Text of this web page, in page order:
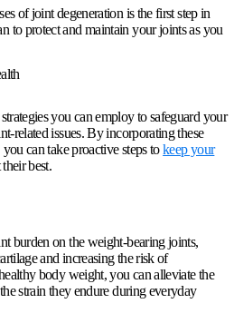
of joint degeneration is the first step in
to protect and maintain your joints as you
you can employ to safeguard your
related issues. By incorporating these
can take proactive steps tokeep your
best.
burden on the weight-bearing joints,
and increasing the risk of
body weight, you can alleviate the
strain they endure during everyday